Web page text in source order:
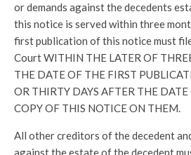
or demands against the decedents
this notice is served within three
first publication of this notice must
Court WITHIN THE LATER OF
THE DATE OF THE FIRST
OR THIRTY DAYS AFTER THE DATE
COPY OF THIS NOTICE ON THEM.
All other creditors of the decedent
against the estate of the decedent